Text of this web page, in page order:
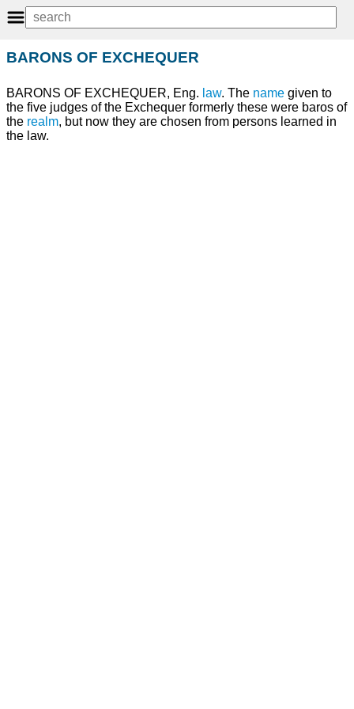
BARONS OF EXCHEQUER
BARONS OF EXCHEQUER, Eng. law. The name given to
the five judges of the Exchequer formerly these were baros of
the realm, but now they are chosen from persons learned in
the law.